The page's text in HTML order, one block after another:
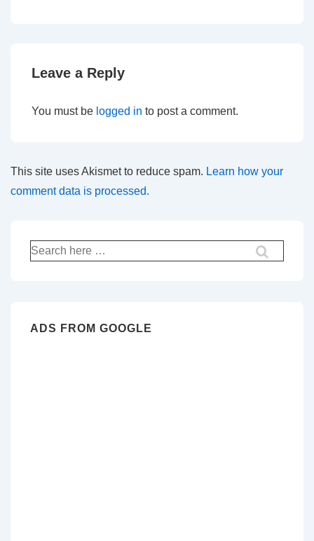
Leave a Reply
You must be logged in to post a comment.
This site uses Akismet to reduce spam. Learn how your
comment data is processed.
Search
for:
ADS FROM GOOGLE